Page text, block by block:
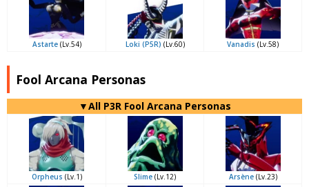
Astarte(Lv.54) Loki (P5R) (Lv.60) Vanadis (Lv.58)
Fool Arcana Personas
▼All P3R Fool Arcana Personas
Orpheus (Lv.1) Slime (Lv.12) Arsène(Lv.23)